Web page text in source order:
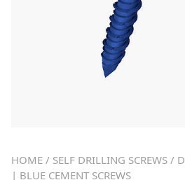
HOME / SELF DRILLING SCREWS /
| BLUE CEMENT SCREWS